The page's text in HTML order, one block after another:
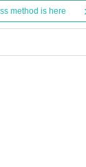
method is here